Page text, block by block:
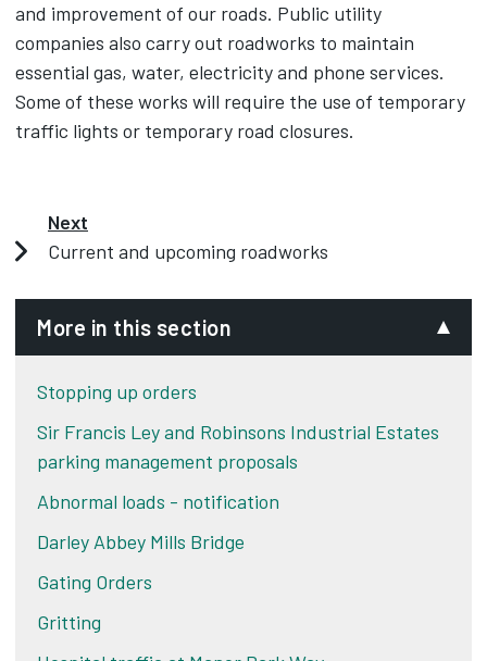
and improvement of our roads. Public utility
companies also carry out roadworks to maintain
essential gas, water, electricity and phone services.
Some of these works will require the use of temporary
traffic lights or temporary road closures.
Next
Current and upcoming roadworks
More in this section
Stopping up orders
Sir Francis Ley and Robinsons Industrial Estates
parking management proposals
Abnormal loads - notification
Darley Abbey Mills Bridge
Gating Orders
Gritting